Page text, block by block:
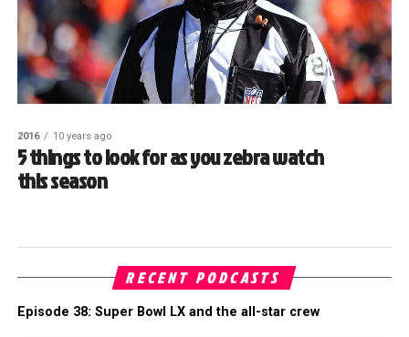
2016 10 years ago
5 things to look for as you zebra watch
this season
RECENT PODCASTS
Episode 38: Super Bowl LX and the all-star crew